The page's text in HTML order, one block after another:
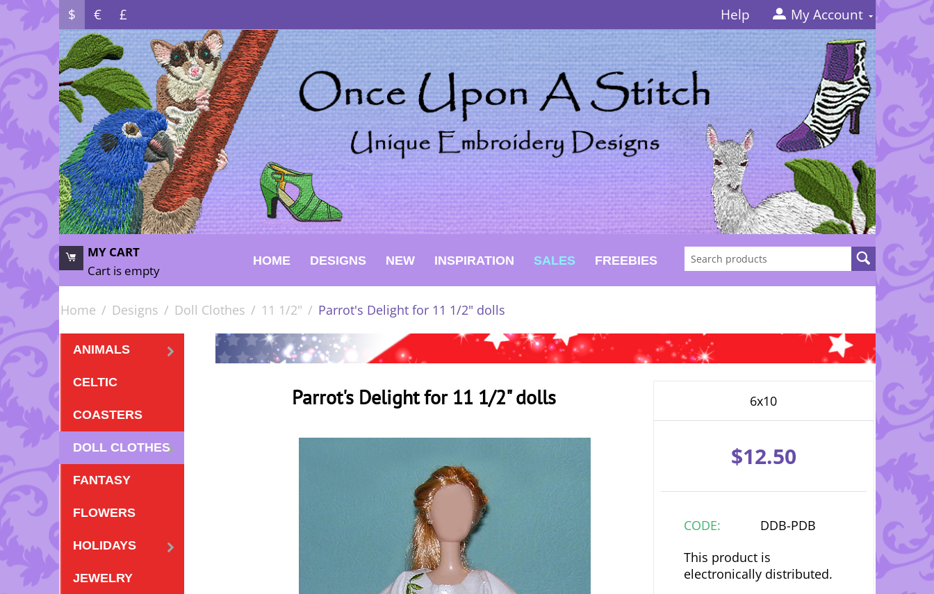
$ € £ My Account
Help
MY CART
Cart is empty
HOME DESIGNS NEW INSPIRATION SALES FREEBIES
Home / Designs / Doll Clothes / 11 1/2" / Parrot's Delight for 11 1/2" dolls
ANIMALS
CELTIC
COASTERS
DOLL CLOTHES
FANTASY
FLOWERS
HOLIDAYS
JEWELRY
Parrot's Delight for 11 1/2" dolls 6x10
$12.50
CODE:
DDB-PDB
This product is
electronically distributed.